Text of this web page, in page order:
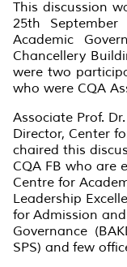
This discussion
25th
Academic
Chancellery
were two
who were CQA
Associate Prof.
Director, Center
chaired this
CQA FB who are
Centre for
Leadership
for Admission
Governance
SPS) and few